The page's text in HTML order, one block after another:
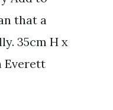
that a
35cm H x
Everett